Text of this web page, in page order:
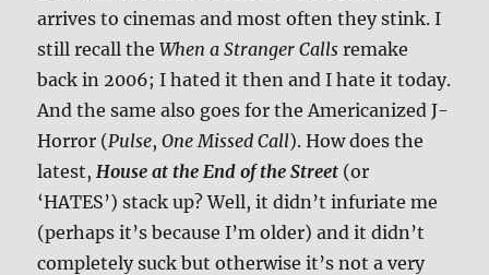
arrives to cinemas and most often they stink. I
still recall theWhen a Stranger Calls remake
back in 2006; I hated it then and I hate it today.
And the same also goes for the Americanized J-
Horror (Pulse,One Missed Call). How does the
latest, House at the End of the Street (or
‘HATES’) stack up? Well, it didn’t infuriate me
(perhaps it’s because I’m older) and it didn’t
completely suck but otherwise it’s not a very